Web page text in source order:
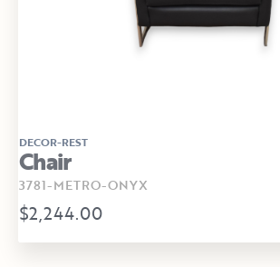
DECOR-REST
Chair
3781-METRO-ONYX
$2,244.00